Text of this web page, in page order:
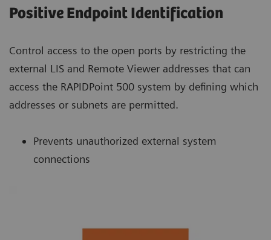
Positive Endpoint Identification
Control access to the open ports by restricting the
external LIS and Remote Viewer addresses that can
access the RAPIDPoint 500 system by defining which
addresses or subnets are permitted.
Prevents unauthorized external system
connections